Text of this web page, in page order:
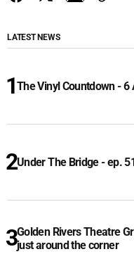
LATEST NEWS
The Vinyl Countdown - 6
Under The Bridge - ep.
Golden Rivers Theatre
just around the corner